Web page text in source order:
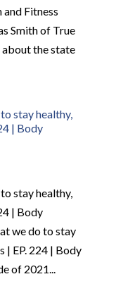
Fitness
Smith of True
the state
stay healthy,
| Body
stay healthy,
| Body
we do to stay
| EP. 224 | Body
of 2021...